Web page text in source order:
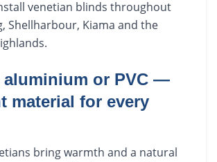
venetian blinds throughout
Shellharbour, Kiama and the
aluminium or PVC —
material for every
bring warmth and a natural